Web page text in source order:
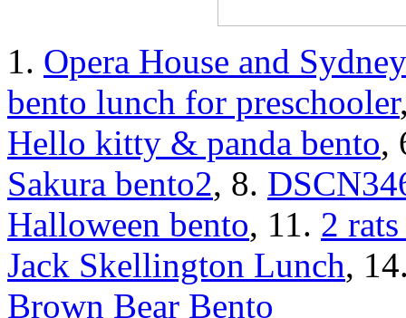
1. Opera House and
bento lunch for preschooler
Hello kitty & panda bento,
Sakura bento2, 8.
Halloween bento, 11. 2
Jack Skellington Lunch,
Brown Bear Bento